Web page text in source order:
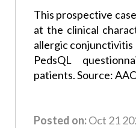
This prospective
at the clinical
allergic
PedsQL
patients. Source:
Posted on:Oct 21